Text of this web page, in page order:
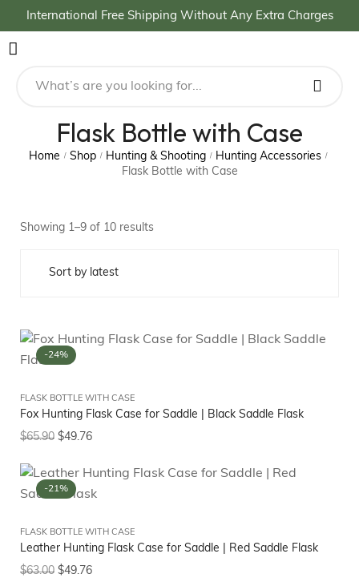
International Free Shipping Without Any Extra Charges
Flask Bottle with Case
Home / Shop / Hunting & Shooting / Hunting Accessories /
Flask Bottle with Case
Showing 1–9 of 10 results
-24%
FLASK BOTTLE WITH CASE
Fox Hunting Flask Case for Saddle | Black Saddle Flask
$65.90 $49.76
-21%
FLASK BOTTLE WITH CASE
Leather Hunting Flask Case for Saddle | Red Saddle Flask
$63.00 $49.76